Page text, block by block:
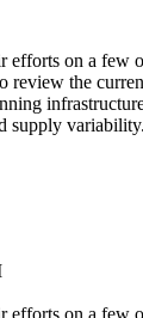
efforts on a few
review the
supply variability.